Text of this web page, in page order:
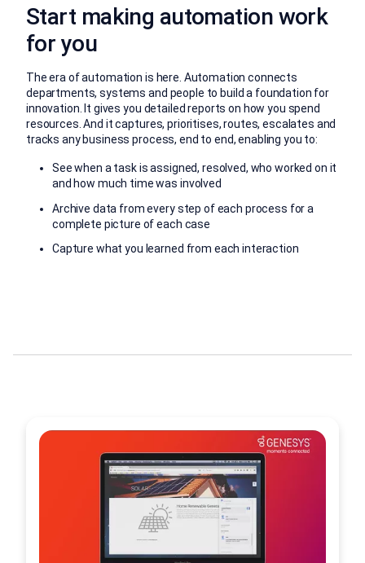
Start making automation work
for you
The era of automation is here. Automation connects
departments, systems and people to build a foundation for
innovation. It gives you detailed reports on how you spend
resources. And it captures, prioritises, routes, escalates and
tracks any business process, end to end, enabling you to:
See when a task is assigned, resolved, who worked on it
and how much time was involved
Archive data from every step of each process for a
complete picture of each case
Capture what you learned from each interaction